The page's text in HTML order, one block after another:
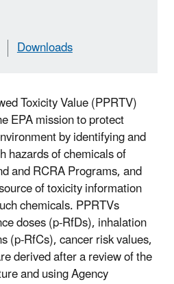
Downloads
Toxicity Value (PPRTV)
EPA mission to protect
by identifying and
hazards of chemicals of
and RCRA Programs, and
of toxicity information
chemicals. PPRTVs
doses (p-RfDs), inhalation
(p-RfCs), cancer risk values,
derived after a review of the
and using Agency